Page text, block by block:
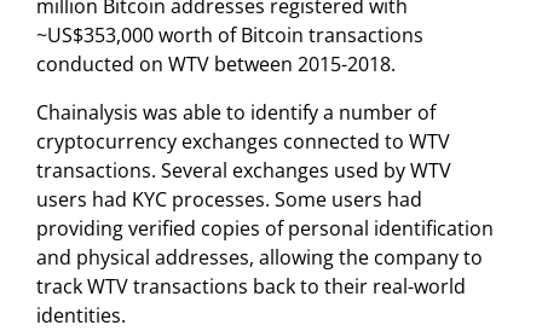
million Bitcoin addresses registered with
~US$353,000 worth of Bitcoin transactions
conducted on WTV between 2015-2018.
Chainalysis was able to identify a number of
cryptocurrency exchanges connected to WTV
transactions. Several exchanges used by WTV
users had KYC processes. Some users had
providing verified copies of personal identification
and physical addresses, allowing the company to
track WTV transactions back to their real-world
identities.